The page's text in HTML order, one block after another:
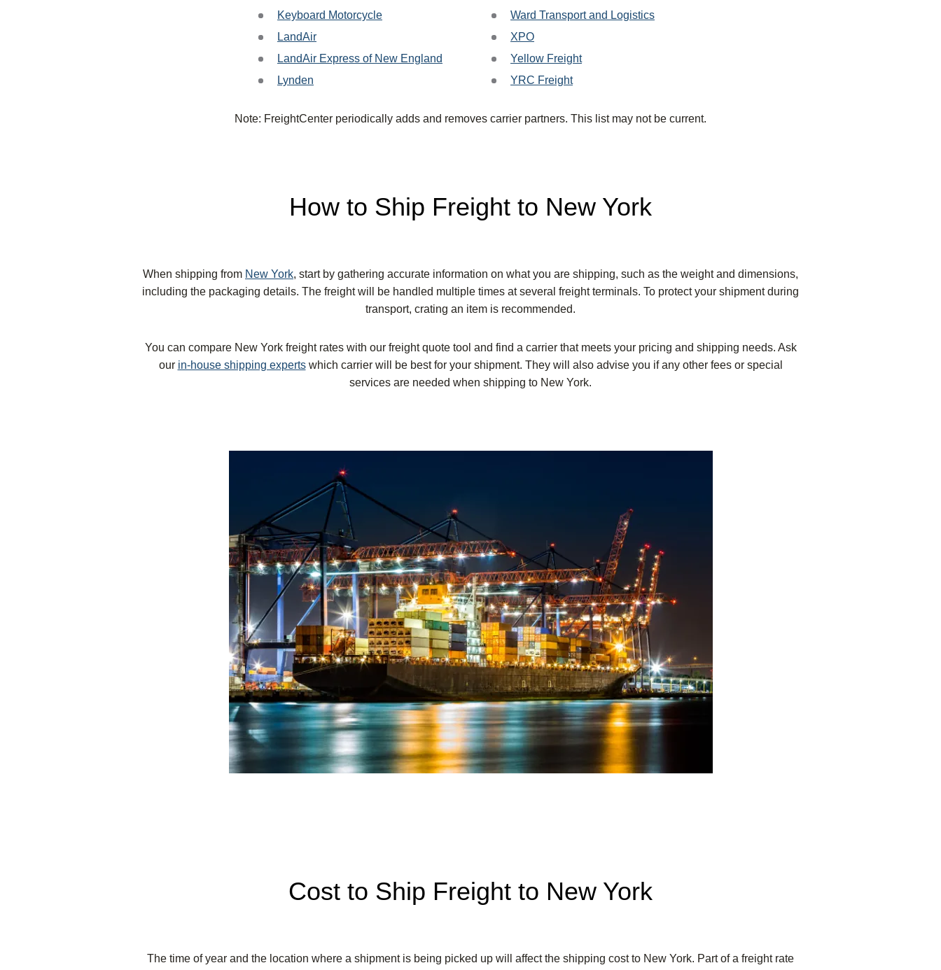
Keyboard Motorcycle
LandAir
LandAir Express of New England
Lynden
Ward Transport and Logistics
XPO
Yellow Freight
YRC Freight
Note: FreightCenter periodically adds and removes carrier partners. This list may not be current.
How to Ship Freight to New York
When shipping from New York, start by gathering accurate information on what you are shipping, such as the weight and dimensions,
including the packaging details. The freight will be handled multiple times at several freight terminals. To protect your shipment during
transport, crating an item is recommended.
You can compare New York freight rates with our freight quote tool and find a carrier that meets your pricing and shipping needs. Ask
our in-house shipping expertswhich carrier will be best for your shipment. They will also advise you if any other fees or special
services are needed when shipping to New York.
Cost to Ship Freight to New York
The time of year and the location where a shipment is being picked up will affect the shipping cost to New York. Part of a freight rate